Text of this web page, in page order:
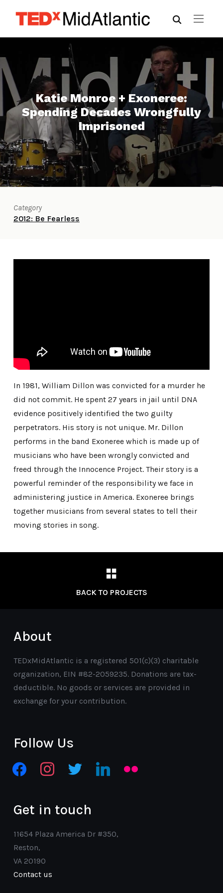
Katie Monroe + Exoneree:
Spending Decades Wrongfully
Imprisoned
Category
2012: Be Fearless
In 1981, William Dillon was convicted for a murder he
did not commit. He spent 27 years in jail until DNA
evidence positively identified the two guilty
perpetrators. His story is not unique. Mr. Dillon
performs in the band Exoneree which is made up of
musicians who have been wrongly convicted and
freed through the Innocence Project. Their story is a
powerful reminder of the responsibility we face in
administering justice in America. Exoneree brings
together musicians from several states to tell their
moving stories in song.
BACK TO PROJECTS
About
TEDxMidAtlantic is a registered 501(c)(3) charitable
organization, EIN #82-2059235. Donations are tax-
deductible. No goods or services are provided in
exchange for your contribution.
Follow Us
facebookinstagramtwitter linkedin flickr
Get in touch
11654 Plaza America Dr #350,
Reston,
VA 20190
Contact us